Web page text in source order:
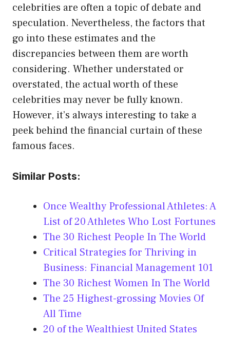
celebrities are often a topic of debate and
speculation. Nevertheless, the factors that
go into these estimates and the
discrepancies between them are worth
considering. Whether understated or
overstated, the actual worth of these
celebrities may never be fully known.
However, it’s always interesting to take a
peek behind the financial curtain of these
famous faces.
Similar Posts:
Once Wealthy Professional Athletes: A
List of 20 Athletes Who Lost Fortunes
The 30 Richest People In The World
Critical Strategies for Thriving in
Business: Financial Management 101
The 30 Richest Women In The World
The 25 Highest-grossing Movies Of
All Time
20 of the Wealthiest United States